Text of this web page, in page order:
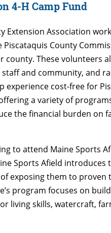
4-H Camp Fund
Extension Association
County
county. These volunteers
and community, and
cost-free for
a variety of
the financial burden on
to attend Maine Sports
Sports Afield introduces
exposing them to proven
program focuses on
living skills, watercraft,